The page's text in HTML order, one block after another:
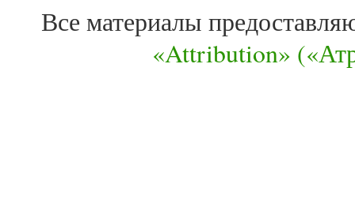
Все материалы
«Attribution»